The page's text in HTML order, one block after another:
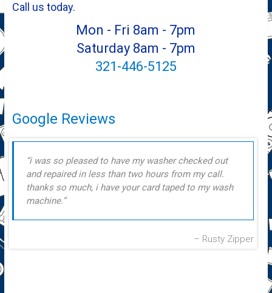
Call us today.
Mon - Fri 8am - 7pm
Saturday 8am - 7pm
321-446-5125
Google Reviews
i was so pleased to have my washer checked out
and repaired in less than two hours from my call.
thanks so much, i have your card taped to my wash
machine.
Rusty Zipper